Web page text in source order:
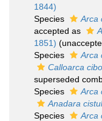
1844)
Species
Arca
accepted as
1851) (
Species
Arca
Calloarca
superseded
Species
Arca
Anadara
Species
Arca